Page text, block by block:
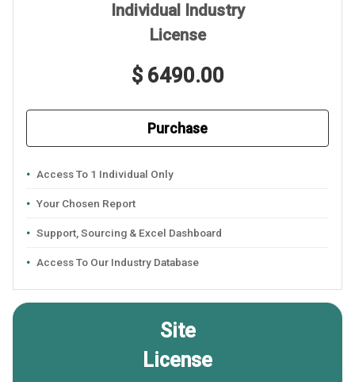
Individual Industry
License
$ 6490.00
Purchase
Access To 1 Individual Only
Your Chosen Report
Support, Sourcing & Excel Dashboard
Access To Our Industry Database
Site
License